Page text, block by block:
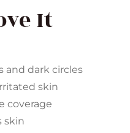
It
and dark circles
skin
coverage
skin